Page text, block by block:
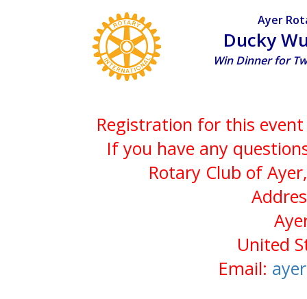
Ayer
Ducky
Win Dinner for
Registration for this event
If you have any
Rotary Club of
United
Email: